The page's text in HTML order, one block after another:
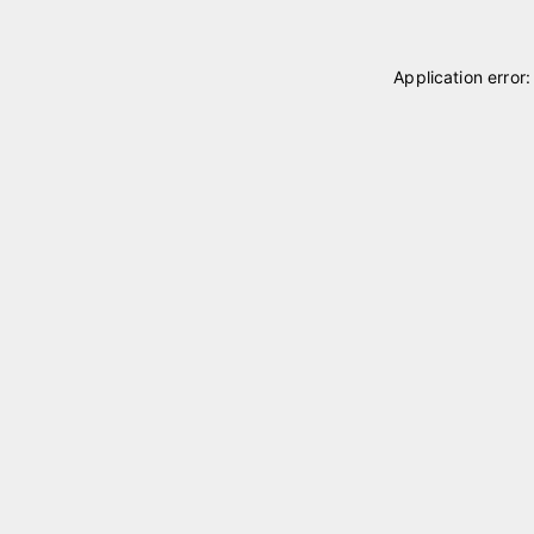
Application